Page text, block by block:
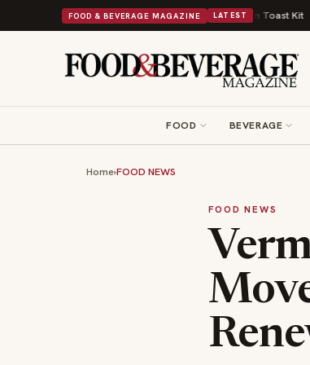
FOOD & BEVERAGE MAGAZINE LATEST
Food Into a Viral Drop With Its Beans on Toast Kit Big
FOOD BEVERAGE
Home›FOOD NEWS
FOOD NEWS